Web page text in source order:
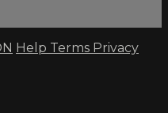
Help Terms Privacy